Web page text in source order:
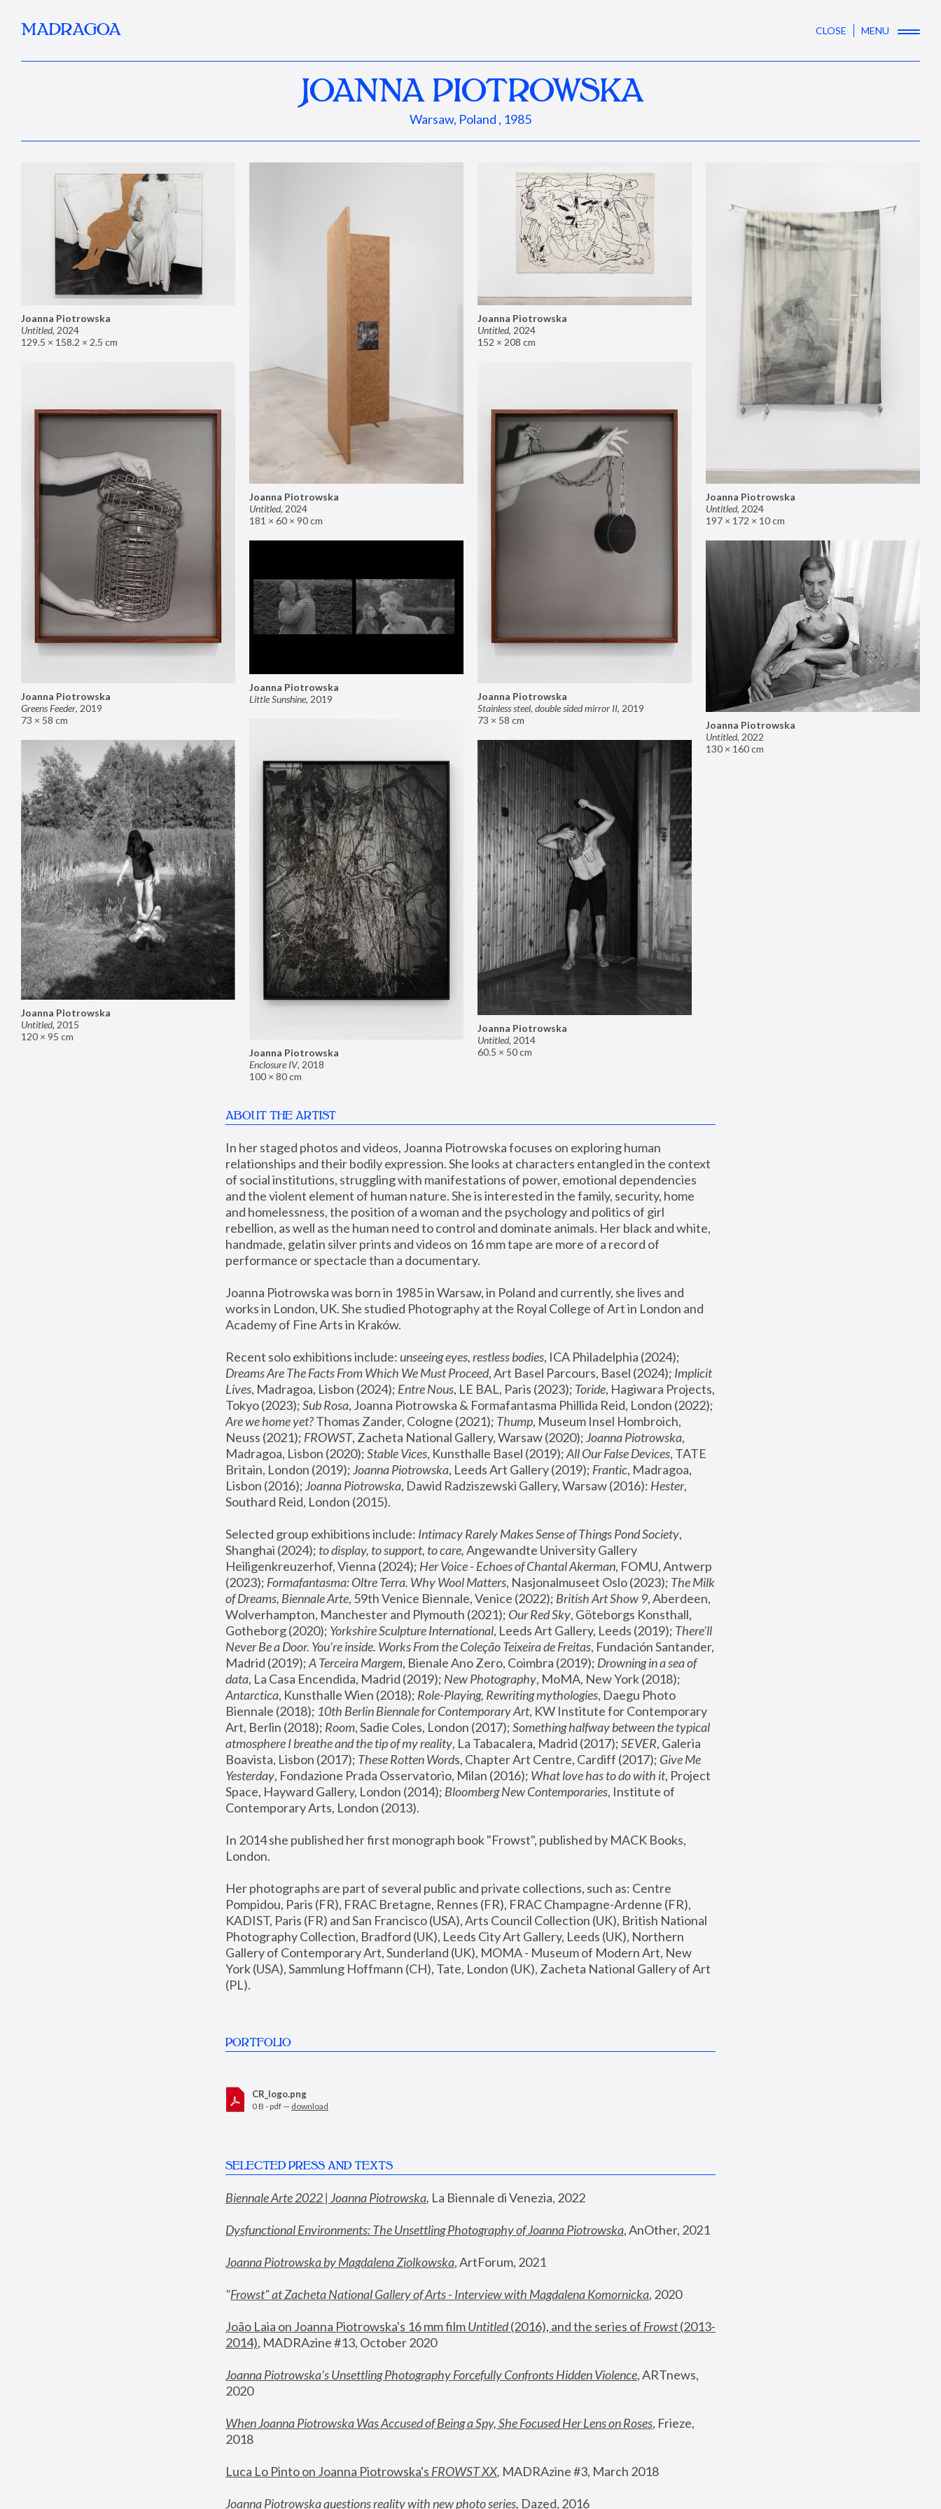
MADRAGOA CLOSE MENU
JOANNA PIOTROWSKA
Warsaw, Poland , 1985
Joanna Piotrowska
Untitled, 2024
129.5 × 158.2 × 2.5 cm
Joanna Piotrowska
Untitled, 2024
181 × 60 × 90 cm
Joanna Piotrowska
Untitled, 2024
152 × 208 cm
Joanna Piotrowska
Untitled, 2024
197 × 172 × 10 cm
Joanna Piotrowska
Greens Feeder, 2019
73 × 58 cm
Joanna Piotrowska
Stainless steel, double sided mirror II, 2019
73 × 58 cm
Joanna Piotrowska
Little Sunshine, 2019
Joanna Piotrowska
Untitled, 2022
130 × 160 cm
Joanna Piotrowska
Enclosure IV, 2018
100 × 80 cm
Joanna Piotrowska
Untitled, 2015
120 × 95 cm
Joanna Piotrowska
Untitled, 2014
60.5 × 50 cm
ABOUT THE ARTIST
In her staged photos and videos, Joanna Piotrowska focuses on exploring human
relationships and their bodily expression. She looks at characters entangled in the context
of social institutions, struggling with manifestations of power, emotional dependencies
and the violent element of human nature. She is interested in the family, security, home
and homelessness, the position of a woman and the psychology and politics of girl
rebellion, as well as the human need to control and dominate animals. Her black and white,
handmade, gelatin silver prints and videos on 16 mm tape are more of a record of
performance or spectacle than a documentary.
Joanna Piotrowska was born in 1985 in Warsaw, in Poland and currently, she lives and
works in London, UK. She studied Photography at the Royal College of Art in London and
Academy of Fine Arts in Kraków.
Recent solo exhibitions include: unseeing eyes, restless bodies
Dreams Are The Facts From Which We Must Proceed, Art Basel Parcours, Basel (2024); Implicit
Lives, Madragoa, Lisbon (2024); Entre Nous, LE BAL, Paris (2023); Toride, Hagiwara Projects,
Tokyo (2023); Sub Rosa
Are we home yet? Thomas Zander, Cologne (2021); Thump, Museum Insel Hombroich,
Neuss (2021); FROWST, Zacheta National Gallery, Warsaw (2020); Joanna Piotrowska,
Madragoa, Lisbon (2020); Stable Vices, Kunsthalle Basel (2019); All Our False Devices, TATE
Britain, London (2019); Joanna Piotrowska, Leeds Art Gallery (2019); Frantic, Madragoa,
Lisbon (2016); Joanna Piotrowska, Dawid Radziszewski Gallery, Warsaw (2016): Hester,
Southard Reid, London (2015).
Selected group exhibitions include: Intimacy Rarely Makes Sense of Things Pond Society,
Shanghai (2024); to display, to support, to care, Angewandte University Gallery
Heiligenkreuzerhof, Vienna (2024); Her Voice - Echoes of Chantal Akerman, FOMU, Antwerp
(2023); Formafantasma: Oltre Terra. Why Wool Matters, Nasjonalmuseet Oslo (2023); The Milk
of Dreams, Biennale Arte, 59th Venice Biennale, Venice (2022); British Art Show 9, Aberdeen,
Wolverhampton, Manchester and Plymouth (2021); Our Red Sky, Göteborgs Konsthall,
Gotheborg (2020); Yorkshire Sculpture International, Leeds Art Gallery, Leeds (2019); There'll
Never Be a Door. You’re inside. Works From the Coleção Teixeira de Freitas, Fundación Santander,
Madrid (2019); A Terceira Margem, Bienale Ano Zero, Coimbra (2019); Drowning in a sea of
data, La Casa Encendida, Madrid (2019); New Photography
Antarctica, Kunsthalle Wien (2018); Role-Playing, Rewriting mythologies, Daegu Photo
Biennale (2018); 10th Berlin Biennale for Contemporary Art, KW Institute for Contemporary
Art, Berlin (2018); Room, Sadie Coles, London (2017); Something halfway between the typical
atmosphere I breathe and the tip of my reality, La Tabacalera, Madrid (2017); SEVER, Galeria
Boavista, Lisbon (2017); These Rotten Words, Chapter Art Centre, Cardiff (2017); Give Me
Yesterday, Fondazione Prada Osservatorio, Milan (2016); What love has to do with it, Project
Space, Hayward Gallery, London (2014); Bloomberg New Contemporaries, Institute of
Contemporary Arts, London (2013).
In 2014 she published her first monograph book "Frowst", published by MACK Books,
London.
Her photographs are part of several public and private collections, such as: Centre
Pompidou, Paris (FR), FRAC Bretagne, Rennes (FR), FRAC Champagne-Ardenne (FR),
KADIST, Paris (FR) and San Francisco (USA), Arts Council Collection (UK), British National
Photography Collection, Bradford (UK), Leeds City Art Gallery, Leeds (UK), Northern
Gallery of Contemporary Art, Sunderland (UK), MOMA - Museum of Modern Art, New
York (USA), Sammlung Hoffmann (CH), Tate, London (UK), Zacheta National Gallery of Art
(PL).
PORTFOLIO
CR_logo.png
0 B - pdf — download
SELECTED PRESS AND TEXTS
Biennale Arte 2022 | Joanna Piotrowska, La Biennale di Venezia, 2022
Dysfunctional Environments: The Unsettling Photography of Joanna Piotrowska, AnOther, 2021
Joanna Piotrowska by Magdalena Ziolkowska, ArtForum, 2021
"Frowst" at Zacheta National Gallery of Arts - Interview with Magdalena Komornicka, 2020
João Laia on Joanna Piotrowska's 16 mm film Untitled (2016), and the series of Frowst (2013-
2014), MADRAzine #13, October 2020
Joanna Piotrowska’s Unsettling Photography Forcefully Confronts Hidden Violence, ARTnews,
2020
When Joanna Piotrowska Was Accused of Being a Spy, She Focused Her Lens on Roses, Frieze,
2018
Luca Lo Pinto on Joanna Piotrowska's FROWST XX, MADRAzine #3, March 2018
Joanna Piotrowska questions reality with new photo series, Dazed, 2016